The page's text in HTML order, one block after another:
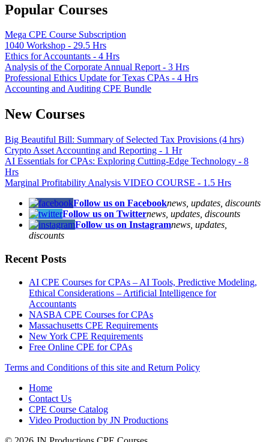
Popular Courses
Mega CPE Course Subscription
1040 Workshop - 29.5 Hrs
Ethics for Accountants - 4 Hrs
Analysis of the Corporate Annual Report - 3 Hrs
Professional Ethics Update for Texas CPAs - 4 Hrs
Accounting and Auditing CPE Bundle
New Courses
Big Beautiful Bill: Summary of Selected Tax Provisions (4 hrs)
Crypto Asset Accounting and Reporting - 1 Hr
AI Essentials for CPAs: Exploring Cutting-Edge Technology - 8
Hrs
Marginal Profitability Analysis VIDEO COURSE - 1.5 Hrs
Follow us on Facebooknews, updates, discounts
Follow us on Twitternews, updates, discounts
Follow us on Instagramnews, updates,
discounts
Recent Posts
AI CPE Courses for CPAs – AI Tools, Predictive Modeling,
Ethical Considerations – Artificial Intelligence for
Accountants
NASBA CPE Courses for CPAs
Massachusetts CPE Requirements
New York CPE Requirements
Free Online CPE for CPAs
Terms and Conditions of this site and Return Policy
Home
Contact Us
CPE Course Catalog
Video Production by JN Productions